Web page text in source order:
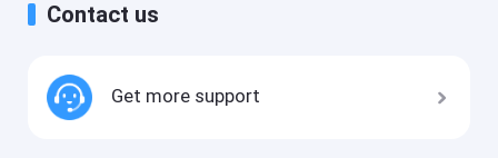
Contact us
Get more support